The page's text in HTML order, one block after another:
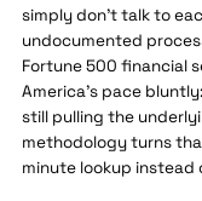
simply don't talk to
undocumented
Fortune 500 financial
America's pace
still pulling the
methodology turns
minute lookup instead